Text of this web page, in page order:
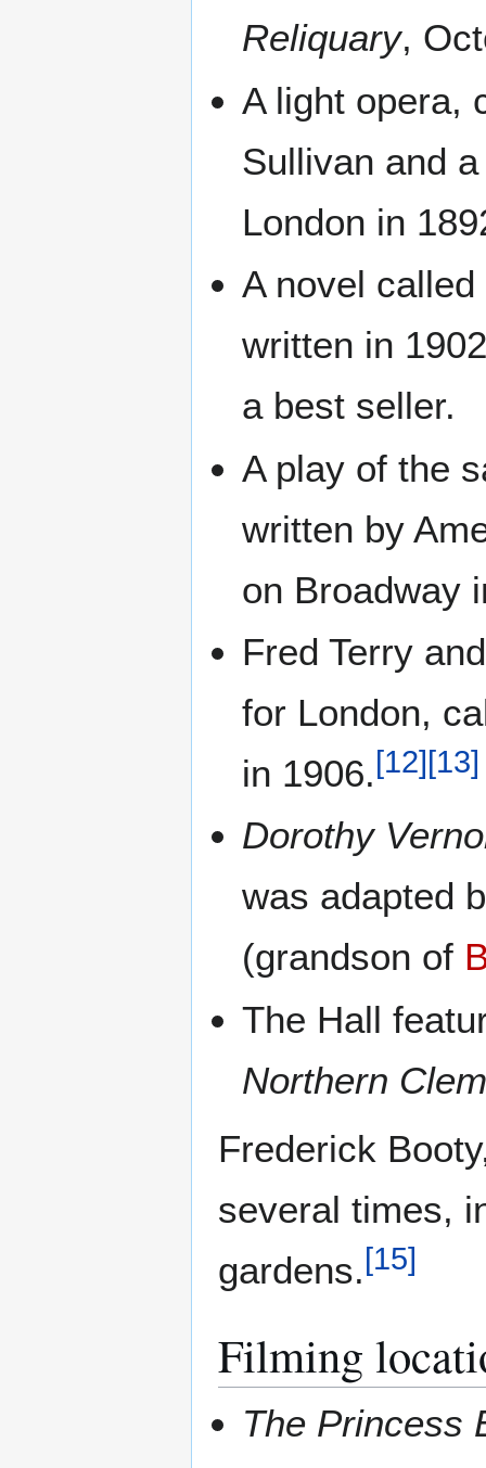
Reliquary,
A light opera,
Sullivan and
London in
A novel called
written in
a best seller.
A play of the
written by
on Broadway
Fred Terry
for London,
in 1906. [12] [13]
Dorothy
was adapted
(grandson of
The Hall
Northern
Frederick
several times,
gardens.[15]
Filming
The Princess